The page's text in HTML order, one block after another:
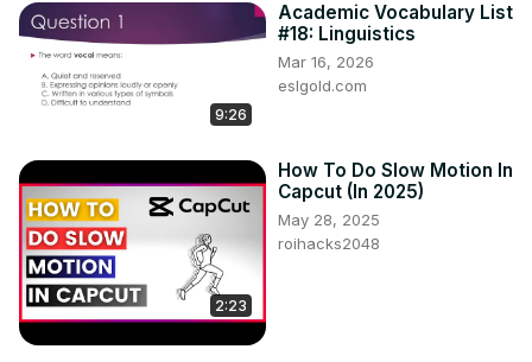
9:26
Academic Vocabulary List
#18: Linguistics
Mar 16, 2026
eslgold.com
2:23
How To Do Slow Motion In
Capcut (In 2025)
May 28, 2025
roihacks2048